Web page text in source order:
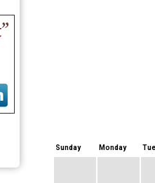
Sunday Monday